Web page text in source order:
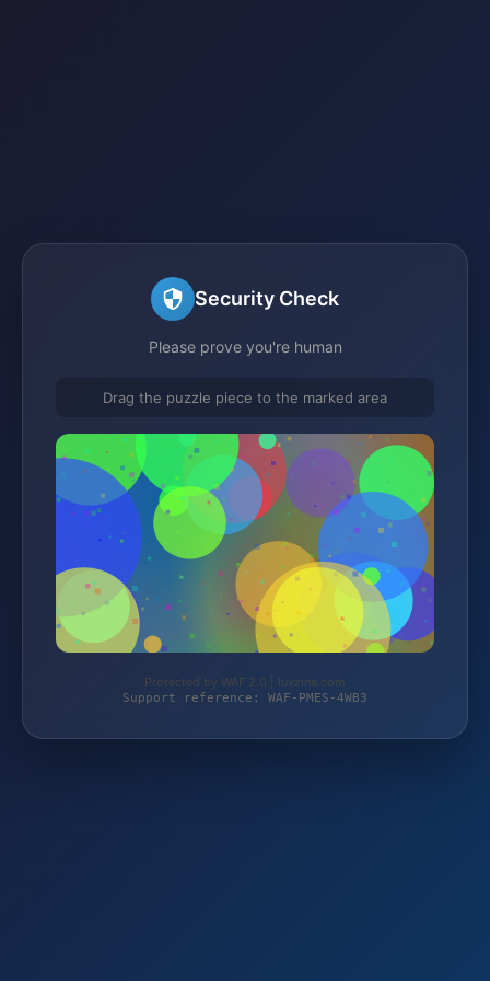
Security Check
Please prove you're human
Drag the puzzle piece to the marked area
Protected by WAF 2.0 | luxzina.com
Support reference: WAF-PMES-4WB3